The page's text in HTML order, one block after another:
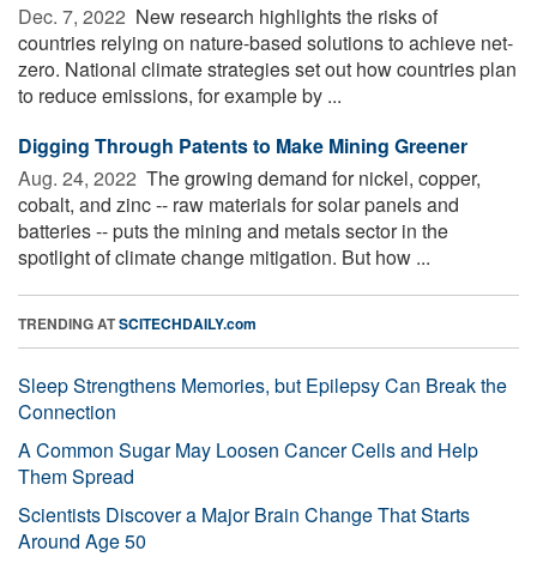
Dec. 7, 2022  New research highlights the risks of
countries relying on nature-based solutions to achieve net-
zero. National climate strategies set out how countries plan
to reduce emissions, for example by ...
Digging Through Patents to Make Mining Greener
Aug. 24, 2022  The growing demand for nickel, copper,
cobalt, and zinc -- raw materials for solar panels and
batteries -- puts the mining and metals sector in the
spotlight of climate change mitigation. But how ...
TRENDING ATSCITECHDAILY.com
Sleep Strengthens Memories, but Epilepsy Can Break the
Connection
A Common Sugar May Loosen Cancer Cells and Help
Them Spread
Scientists Discover a Major Brain Change That Starts
Around Age 50